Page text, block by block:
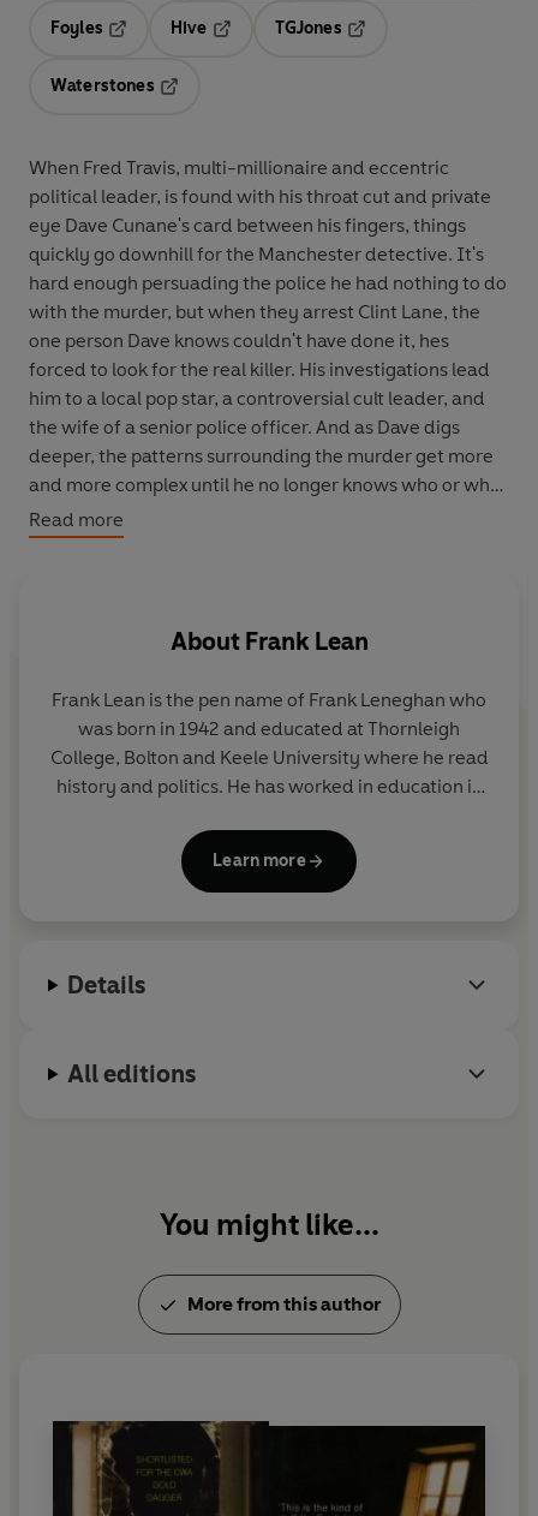
Foyles
Hive
TGJones
Waterstones
When Fred Travis, multi-millionaire and eccentric
political leader, is found with his throat cut and private
eye Dave Cunane's card between his fingers, things
quickly go downhill for the Manchester detective. It's
hard enough persuading the police he had nothing to do
with the murder, but when they arrest Clint Lane, the
one person Dave knows couldn't have done it, hes
forced to look for the real killer. His investigations lead
him to a local pop star, a controversial cult leader, and
the wife of a senior police officer. And as Dave digs
deeper, the patterns surrounding the murder get more
and more complex until he no longer knows who or what
to believe.
Read more
About Frank Lean
Frank Lean is the pen name of Frank Leneghan who
was born in 1942 and educated at Thornleigh
College, Bolton and Keele University where he read
history and politics. He has worked in education in
Learn more
Details
All editions
You might like...
More from this author